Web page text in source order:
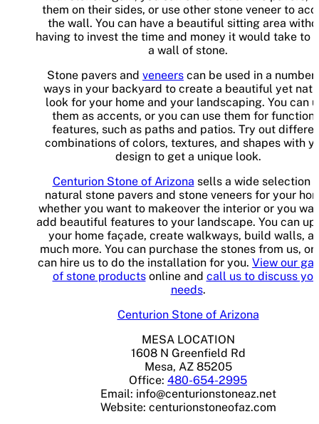
them on their sides, or use other stone veneer to
the wall. You can have a beautiful sitting area
having to invest the time and money it would take to
a wall of stone.
Stone pavers and veneers can be used in a number
ways in your backyard to create a beautiful yet
look for your home and your landscaping. You can
them as accents, or you can use them for
features, such as paths and patios. Try out
combinations of colors, textures, and shapes with
design to get a unique look.
Centurion Stone of Arizona sells a wide selection
natural stone pavers and stone veneers for your
whether you want to makeover the interior or you
add beautiful features to your landscape. You can
your home façade, create walkways, build walls,
much more. You can purchase the stones from us, or
can hire us to do the installation for you. View our
of stone productsonline and call us to discuss
needs.
Centurion Stone of Arizona
MESA LOCATION
1608 N Greenfield Rd
Mesa, AZ 85205
Office: 480-654-2995
Email: info@centurionstoneaz.net
Website: centurionstoneofaz.com